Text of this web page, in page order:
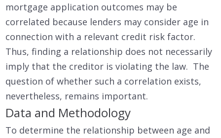
mortgage application outcomes may be
correlated because lenders may consider age in
connection with a relevant credit risk factor.
Thus, finding a relationship does not necessarily
imply that the creditor is violating the law. The
question of whether such a correlation exists,
nevertheless, remains important.
Data and Methodology
To determine the relationship between age and